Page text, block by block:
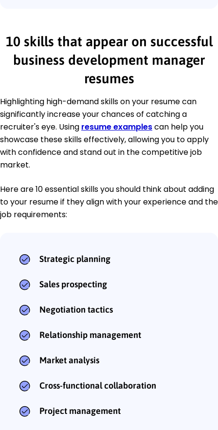
10 skills that appear on successful
business development manager
resumes
Highlighting high-demand skills on your resume can
significantly increase your chances of catching a
recruiter's eye. Using resume examplescan help you
showcase these skills effectively, allowing you to apply
with confidence and stand out in the competitive job
market.
Here are 10 essential skills you should think about adding
to your resume if they align with your experience and the
job requirements:
Strategic planning
Sales prospecting
Negotiation tactics
Relationship management
Market analysis
Cross-functional collaboration
Project management